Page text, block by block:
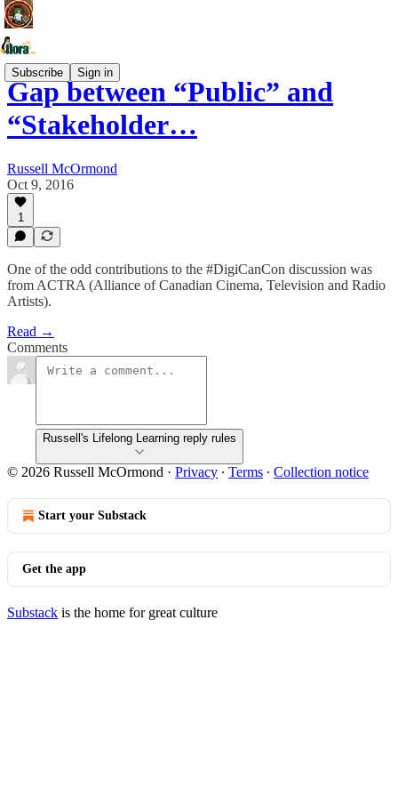
Subscribe Sign in
Gap between “Public” and
“Stakeholder…
Russell McOrmond
Oct 9, 2016
1
One of the odd contributions to the #DigiCanCon discussion was
from ACTRA (Alliance of Canadian Cinema, Television and Radio
Artists).
Read →
Comments
Russell's Lifelong Learning reply rules
© 2026 Russell McOrmond · Privacy ∙ Terms ∙ Collection notice
Start your Substack
Get the app
Substack is the home for great culture